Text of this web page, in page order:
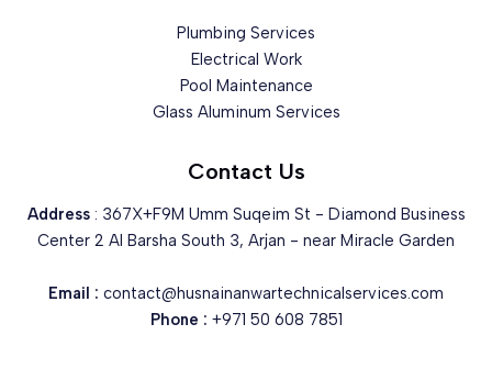
Plumbing Services
Electrical Work
Pool Maintenance
Glass Aluminum Services
Contact Us
Address : 367X+F9M Umm Suqeim St - Diamond Business
Center 2 Al Barsha South 3, Arjan - near Miracle Garden
Email : contact@husnainanwartechnicalservices.com
Phone : +971 50 608 7851